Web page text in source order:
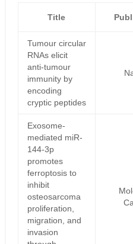
Title
Tumour circular
RNAs elicit
anti-tumour
immunity by
encoding
cryptic peptides
Exosome-
mediated miR-
144-3p
promotes
ferroptosis to
inhibit
osteosarcoma
proliferation,
migration, and
invasion